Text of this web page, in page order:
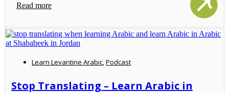
Read more
Learn Levantine Arabic Podcast
Stop Translating – Learn Arabic in